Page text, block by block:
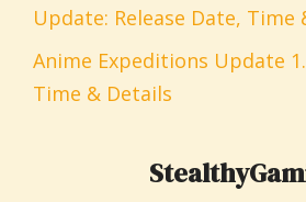
Update: Release Date, Time
Anime Expeditions Update
Time & Details